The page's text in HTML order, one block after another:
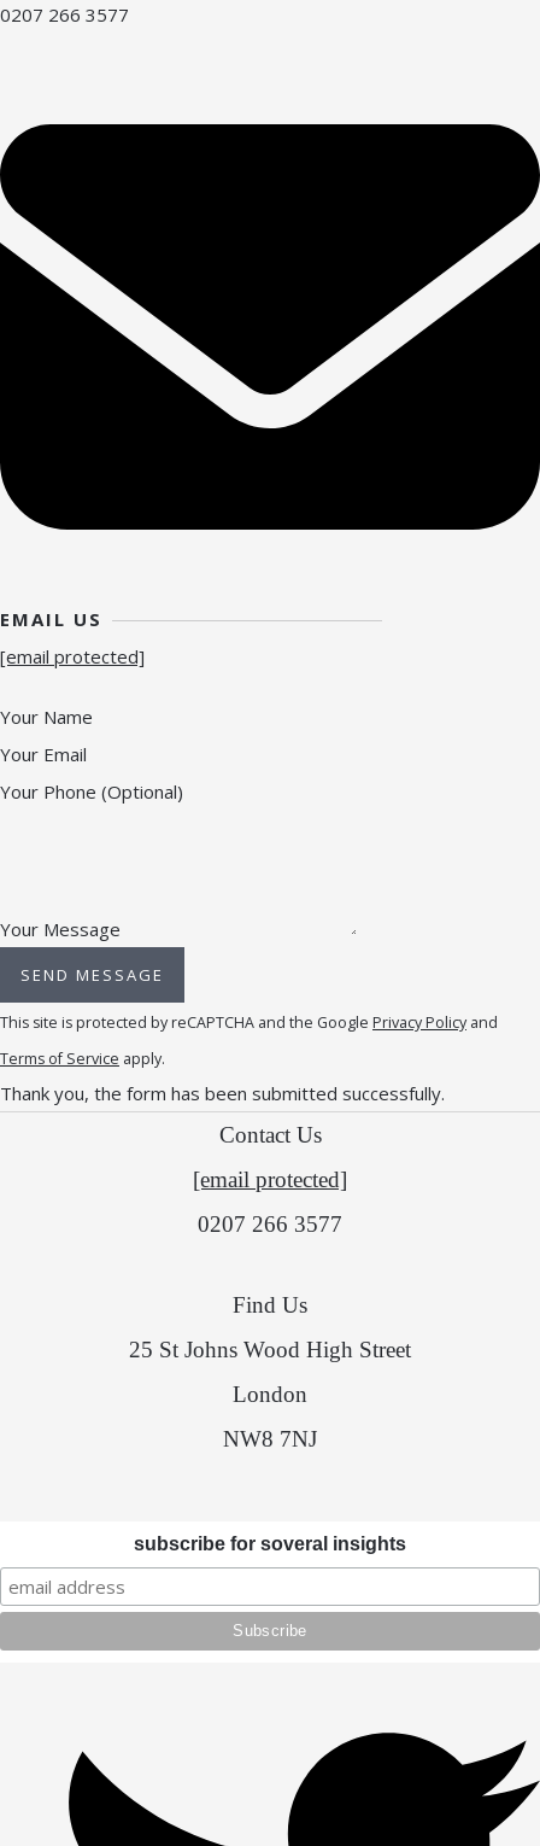
0207 266 3577
EMAIL US
[email protected]
Your Name
Your Email
Your Phone (Optional)
Your Message
SEND MESSAGE
This site is protected by reCAPTCHA and the Google Privacy Policy and
Terms of Service apply.
Thank you, the form has been submitted successfully.
Contact Us
[email protected]
0207 266 3577
Find Us
25 St Johns Wood High Street
London
NW8 7NJ
subscribe for soveral insights